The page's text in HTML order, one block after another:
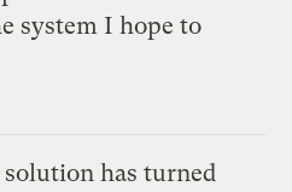
system I hope to
has turned